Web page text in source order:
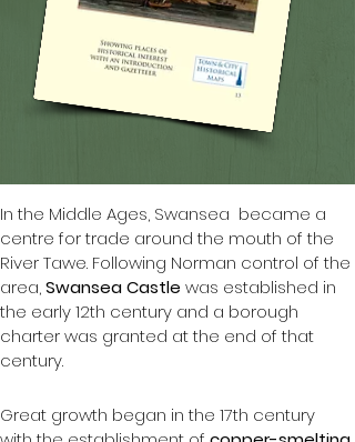
In the Middle Ages, Swansea  became a
centre for trade around the mouth of the
River Tawe. Following Norman control of the
area, Swansea Castle was established in
the early 12th century and a borough
charter was granted at the end of that
century.
Great growth began in the 17th century